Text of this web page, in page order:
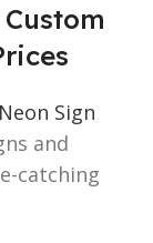
Neon Sign
and
catching